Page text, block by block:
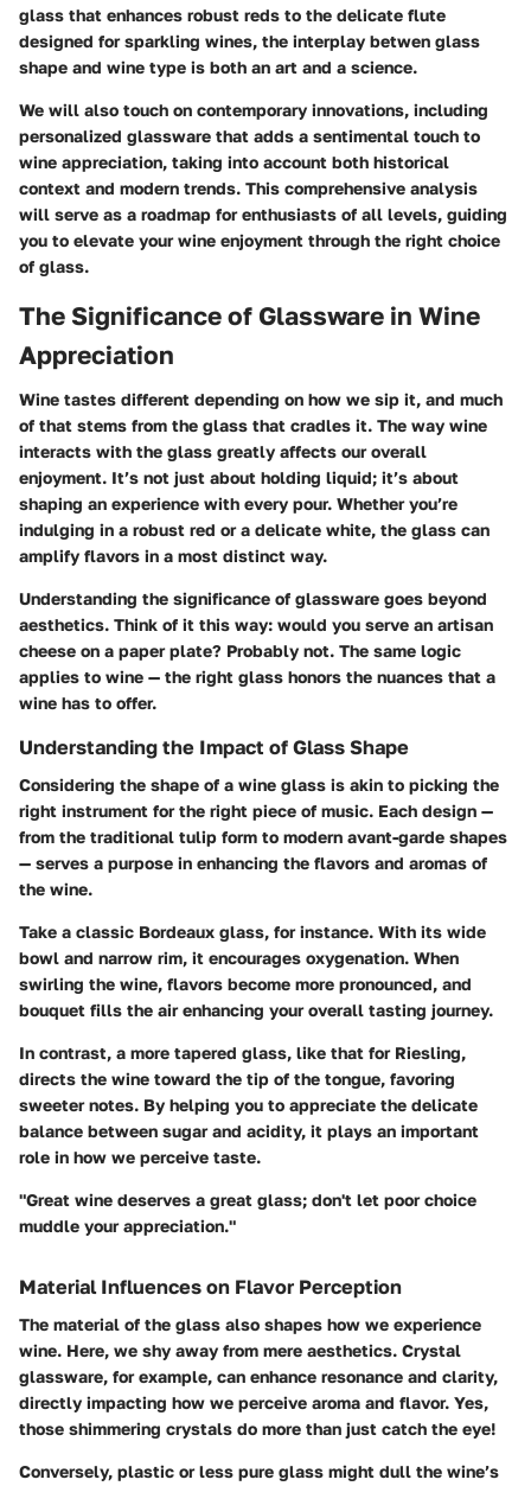
glass that enhances robust reds to the delicate flute
designed for sparkling wines, the interplay betwen glass
shape and wine type is both an art and a science.
We will also touch on contemporary innovations, including
personalized glassware that adds a sentimental touch to
wine appreciation, taking into account both historical
context and modern trends. This comprehensive analysis
will serve as a roadmap for enthusiasts of all levels, guiding
you to elevate your wine enjoyment through the right choice
of glass.
The Significance of Glassware in Wine
Appreciation
Wine tastes different depending on how we sip it, and much
of that stems from the glass that cradles it. The way wine
interacts with the glass greatly affects our overall
enjoyment. It’s not just about holding liquid; it’s about
shaping an experience with every pour. Whether you’re
indulging in a robust red or a delicate white, the glass can
amplify flavors in a most distinct way.
Understanding the significance of glassware goes beyond
aesthetics. Think of it this way: would you serve an artisan
cheese on a paper plate? Probably not. The same logic
applies to wine — the right glass honors the nuances that a
wine has to offer.
Understanding the Impact of Glass Shape
Considering the shape of a wine glass is akin to picking the
right instrument for the right piece of music. Each design —
from the traditional tulip form to modern avant-garde shapes
— serves a purpose in enhancing the flavors and aromas of
the wine.
Take a classic Bordeaux glass, for instance. With its wide
bowl and narrow rim, it encourages oxygenation. When
swirling the wine, flavors become more pronounced, and
bouquet fills the air enhancing your overall tasting journey.
In contrast, a more tapered glass, like that for Riesling,
directs the wine toward the tip of the tongue, favoring
sweeter notes. By helping you to appreciate the delicate
balance between sugar and acidity, it plays an important
role in how we perceive taste.
"Great wine deserves a great glass; don't let poor choice
muddle your appreciation."
Material Influences on Flavor Perception
The material of the glass also shapes how we experience
wine. Here, we shy away from mere aesthetics. Crystal
glassware, for example, can enhance resonance and clarity,
directly impacting how we perceive aroma and flavor. Yes,
those shimmering crystals do more than just catch the eye!
Conversely, plastic or less pure glass might dull the wine’s